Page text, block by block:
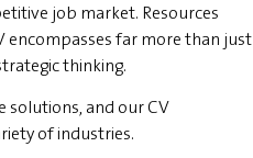
job market. Resources
encompasses far more than just
thinking.
solutions, and our CV
of industries.